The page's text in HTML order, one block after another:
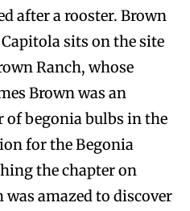
after a rooster. Brown
sits on the site
Ranch, whose
Brown was an
begonia bulbs in the
for the Begonia
the chapter on
was amazed to discover